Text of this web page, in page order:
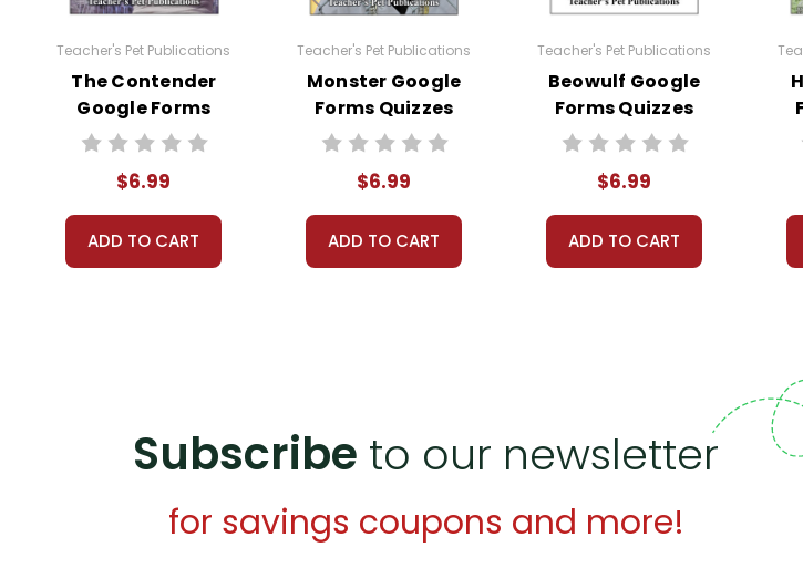
Teacher's Pet Publications
The Contender
Google Forms
Quizzes
$6.99
ADD TO CART
Teacher's Pet Publications
Monster Google
Forms Quizzes
$6.99
ADD TO CART
Teacher's Pet Publications
Beowulf Google
Forms Quizzes
$6.99
ADD TO CART
Subscribe to our newsletter
for savings coupons and more!